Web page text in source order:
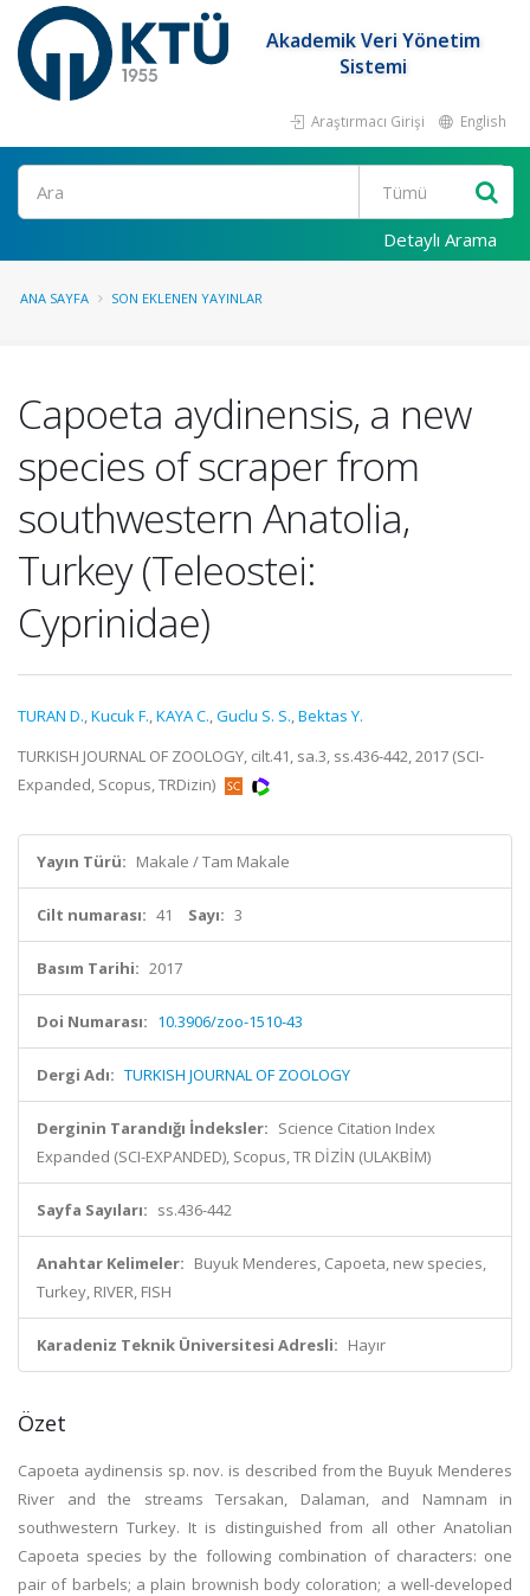
Akademik Veri Yönetim
Sistemi
Araştırmacı Girişi English
Ara
Detaylı Arama
ANA SAYFA SON EKLENEN YAYINLAR
Capoeta aydinensis, a new
species of scraper from
southwestern Anatolia,
Turkey (Teleostei:
Cyprinidae)
TURAN D.,Kucuk F.,KAYA C.,Guclu S. S.,Bektas Y.
TURKISH JOURNAL OF ZOOLOGY, cilt.41, sa.3, ss.436-442, 2017 (SCI-
Expanded, Scopus, TRDizin)
Yayın Türü: Makale / Tam Makale
Cilt numarası: 41 Sayı: 3
Basım Tarihi: 2017
Doi Numarası: 10.3906/zoo-1510-43
Dergi Adı: TURKISH JOURNAL OF ZOOLOGY
Derginin Tarandığı İndeksler: Science Citation Index
Expanded (SCI-EXPANDED), Scopus, TR DİZİN (ULAKBİM)
Sayfa Sayıları: ss.436-442
Anahtar Kelimeler: Buyuk Menderes, Capoeta, new species,
Turkey, RIVER, FISH
Karadeniz Teknik Üniversitesi Adresli: Hayır
Özet
Capoeta aydinensis sp. nov. is described from the Buyuk Menderes
River and the streams Tersakan, Dalaman, and Namnam in
southwestern Turkey. It is distinguished from all other Anatolian
Capoeta species by the following combination of characters: one
pair of barbels; a plain brownish body coloration; a well-developed